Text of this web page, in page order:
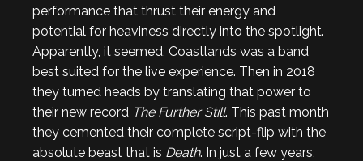
performance that thrust their energy and
potential for heaviness directly into the spotlight.
Apparently, it seemed, Coastlands was a band
best suited for the live experience. Then in 2018
they turned heads by translating that power to
their new record The Further Still. This past month
they cemented their complete script-flip with the
absolute beast that is Death. In just a few years,